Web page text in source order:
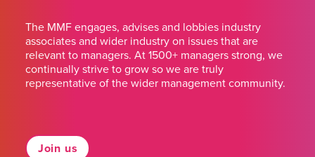
The MMF engages, advises and lobbies industry
associates and wider industry on issues that are
relevant to managers. At 1500+ managers strong, we
continually strive to grow so we are truly
representative of the wider management community.
Join us